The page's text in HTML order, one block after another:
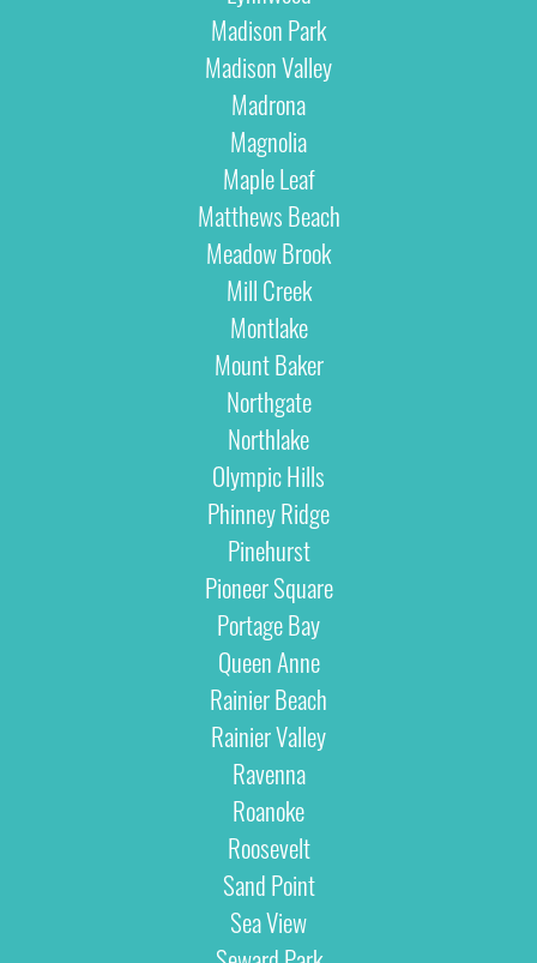
Madison Park
Madison Valley
Madrona
Magnolia
Maple Leaf
Matthews Beach
Meadow Brook
Mill Creek
Montlake
Mount Baker
Northgate
Northlake
Olympic Hills
Phinney Ridge
Pinehurst
Pioneer Square
Portage Bay
Queen Anne
Rainier Beach
Rainier Valley
Ravenna
Roanoke
Roosevelt
Sand Point
Sea View